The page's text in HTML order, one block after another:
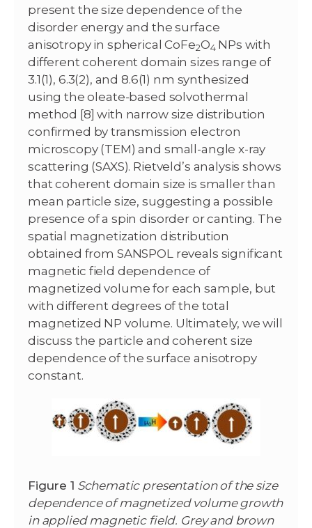
present the size dependence of the
disorder energy and the surface
anisotropy in spherical CoFe2O4 NPs with
different coherent domain sizes range of
3.1(1), 6.3(2), and 8.6(1) nm synthesized
using the oleate-based solvothermal
method [8] with narrow size distribution
confirmed by transmission electron
microscopy (TEM) and small-angle x-ray
scattering (SAXS). Rietveld’s analysis shows
that coherent domain size is smaller than
mean particle size, suggesting a possible
presence of a spin disorder or canting. The
spatial magnetization distribution
obtained from SANSPOL reveals significant
magnetic field dependence of
magnetized volume for each sample, but
with different degrees of the total
magnetized NP volume. Ultimately, we will
discuss the particle and coherent size
dependence of the surface anisotropy
constant.
Figure 1 Schematic presentation of the size
dependence of magnetized volume growth
in applied magnetic field. Grey and brown